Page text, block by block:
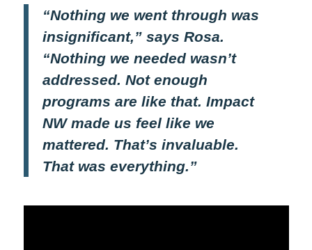
“Nothing we went through was
insignificant,” says Rosa.
“Nothing we needed wasn’t
addressed. Not enough
programs are like that. Impact
NW made us feel like we
mattered. That’s invaluable.
That was everything.”